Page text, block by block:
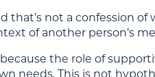
not a confession of
of another person’s
the role of
needs. This is not